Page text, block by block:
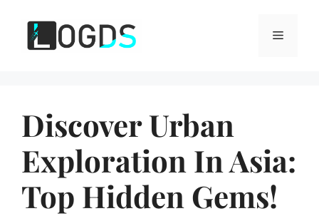
content
Menu
Discover Urban
Exploration In Asia:
Top Hidden Gems!